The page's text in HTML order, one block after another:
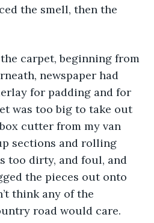
the smell, then the
carpet, beginning from
newspaper had
for padding and for
was too big to take out
cutter from my van
sections and rolling
too dirty, and foul, and
the pieces out onto
think any of the
road would care.